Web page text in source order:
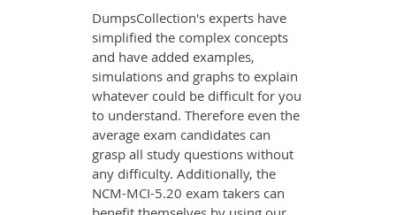
DumpsCollection's experts have
simplified the complex concepts
and have added examples,
simulations and graphs to explain
whatever could be difficult for you
to understand. Therefore even the
average exam candidates can
grasp all study questions without
any difficulty. Additionally, the
NCM-MCI-5.20 exam takers can